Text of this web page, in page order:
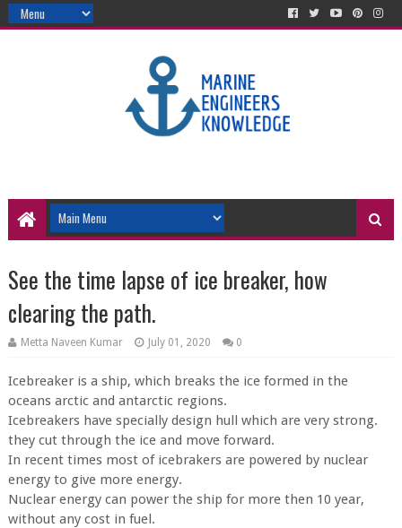
See the time lapse of ice breaker, how
clearing the path.
Metta Naveen Kumar July 01, 2020 0
Icebreaker is a ship, which breaks the ice formed in the
oceans arctic and antarctic regions.
Icebreakers have specially design hull which are very strong.
they cut through the ice and move forward.
In recent times most of icebrakers are powered by nuclear
energy to give more energy.
Nuclear energy can power the ship for more then 10 year,
without any cost in fuel.